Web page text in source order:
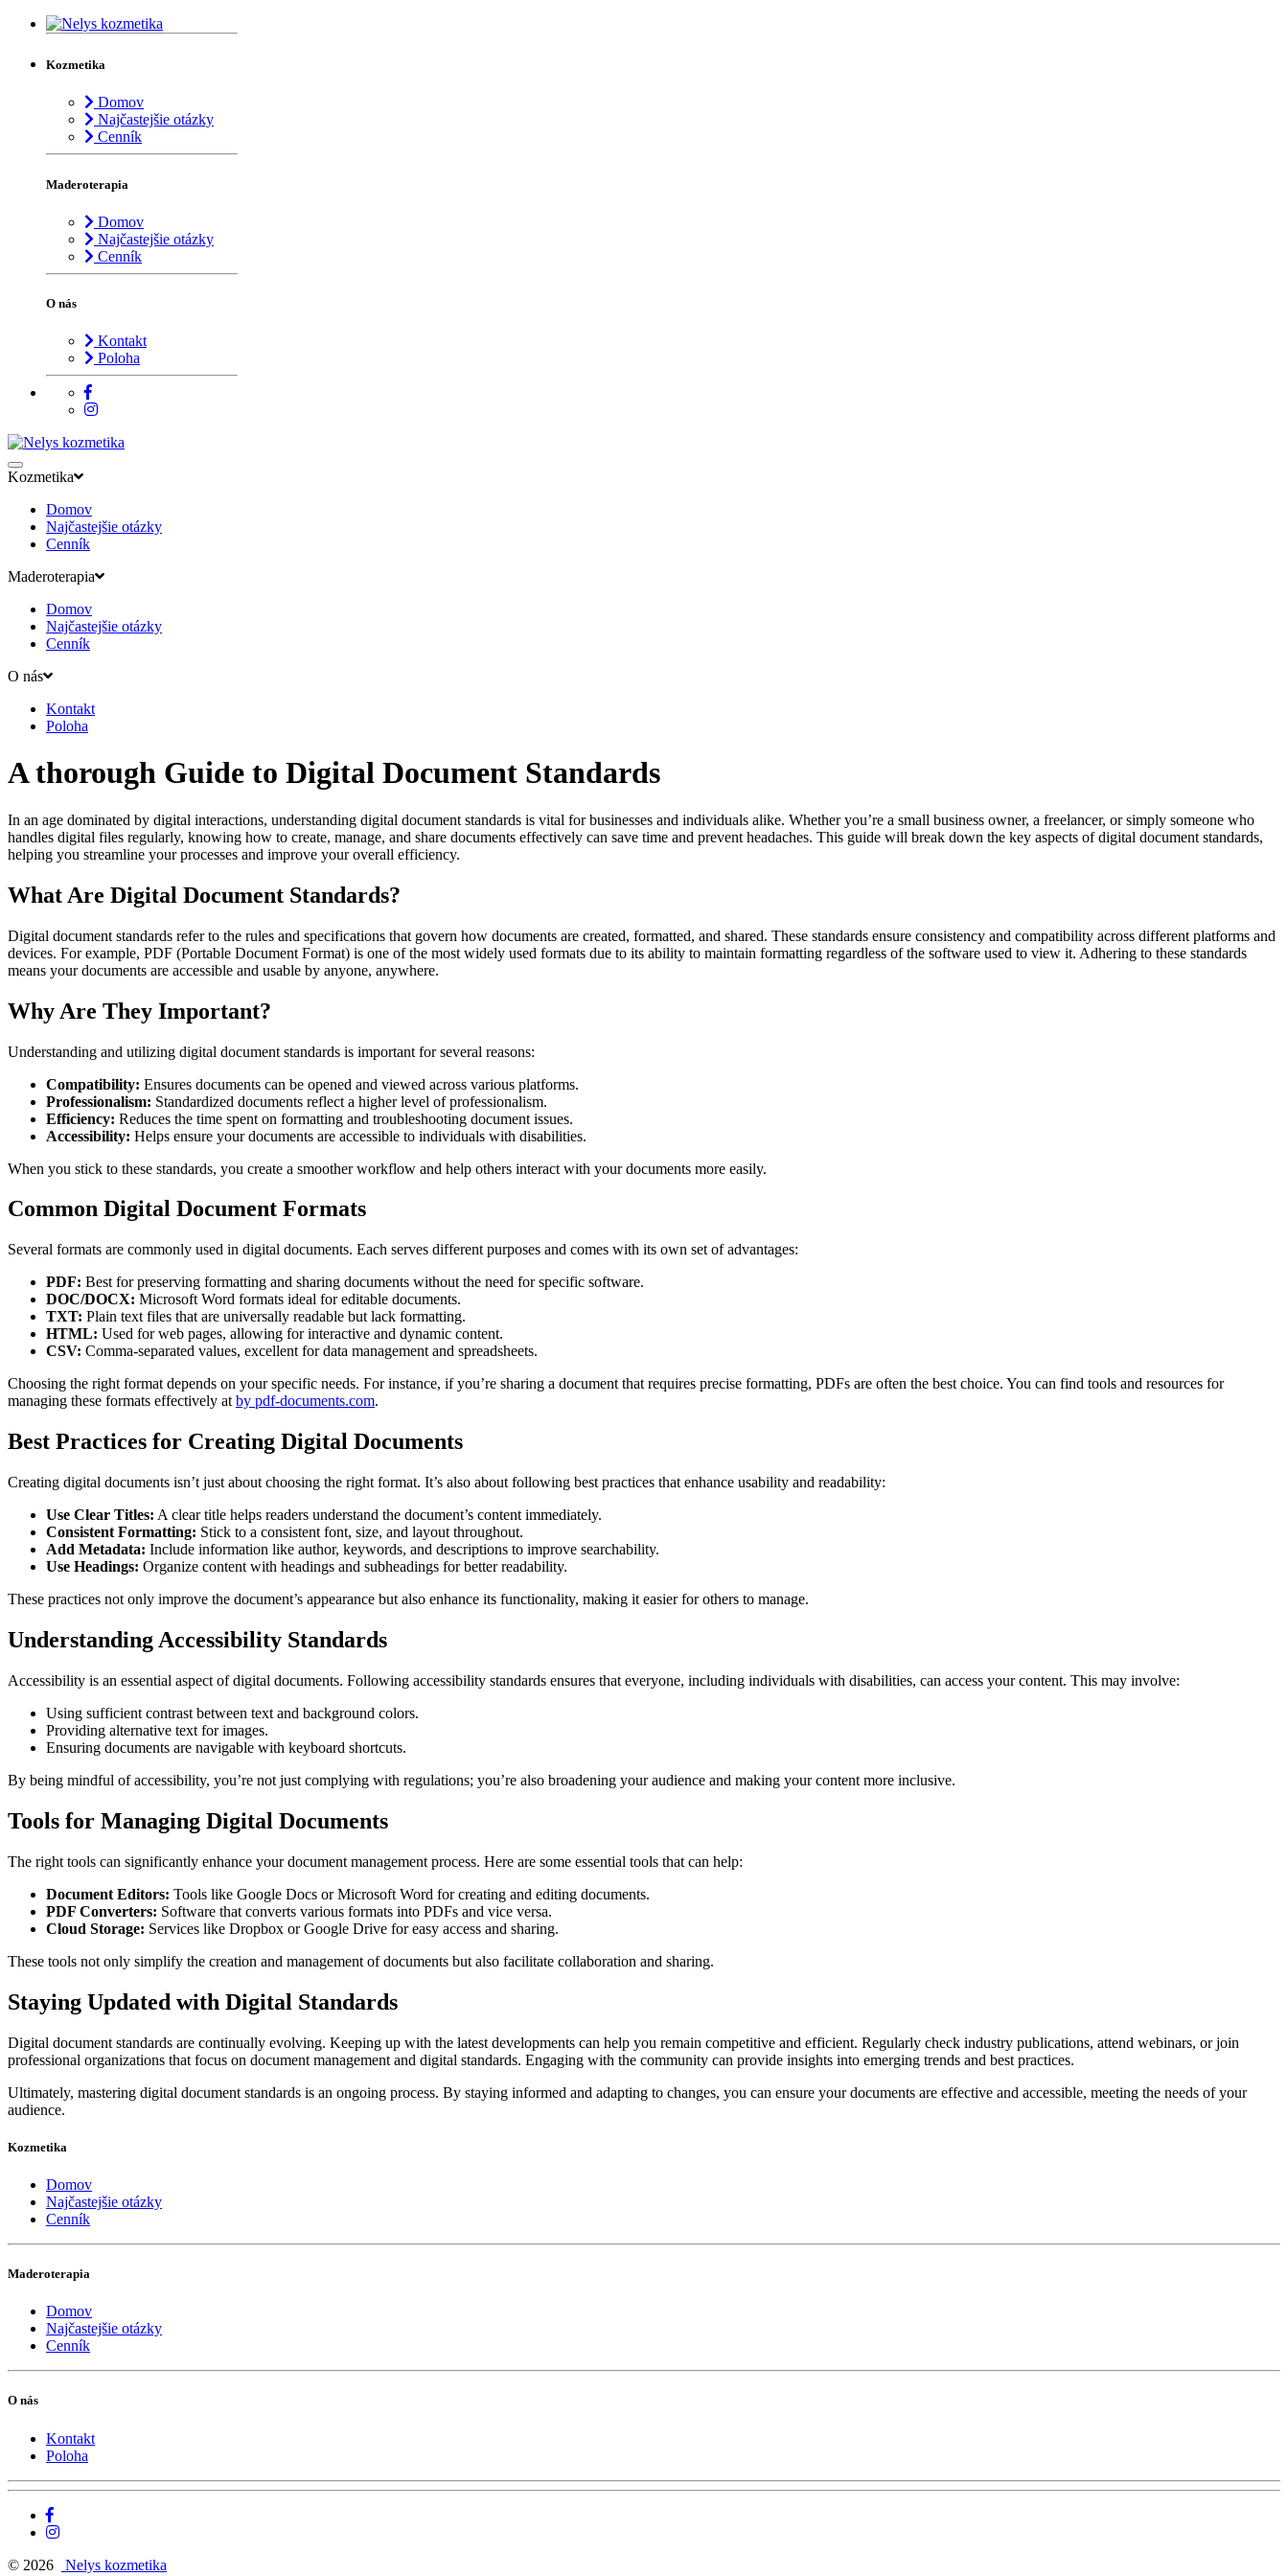
Kozmetika
Domov
Najčastejšie otázky
Cenník
Maderoterapia
Domov
Najčastejšie otázky
Cenník
O nás
Kontakt
Poloha
Kozmetika
Domov
Najčastejšie otázky
Cenník
Maderoterapia
Domov
Najčastejšie otázky
Cenník
O nás
Kontakt
Poloha
A thorough Guide to Digital Document Standards
In an age dominated by digital interactions, understanding digital document standards is vital for businesses and individuals alike. Whether you’re a small business owner, a freelancer, or simply someone who
handles digital files regularly, knowing how to create, manage, and share documents effectively can save time and prevent headaches. This guide will break down the key aspects of digital document standards,
helping you streamline your processes and improve your overall efficiency.
What Are Digital Document Standards?
Digital document standards refer to the rules and specifications that govern how documents are created, formatted, and shared. These standards ensure consistency and compatibility across different platforms and
devices. For example, PDF (Portable Document Format) is one of the most widely used formats due to its ability to maintain formatting regardless of the software used to view it. Adhering to these standards
means your documents are accessible and usable by anyone, anywhere.
Why Are They Important?
Understanding and utilizing digital document standards is important for several reasons:
Compatibility: Ensures documents can be opened and viewed across various platforms.
Professionalism: Standardized documents reflect a higher level of professionalism.
Efficiency: Reduces the time spent on formatting and troubleshooting document issues.
Accessibility: Helps ensure your documents are accessible to individuals with disabilities.
When you stick to these standards, you create a smoother workflow and help others interact with your documents more easily.
Common Digital Document Formats
Several formats are commonly used in digital documents. Each serves different purposes and comes with its own set of advantages:
PDF: Best for preserving formatting and sharing documents without the need for specific software.
DOC/DOCX: Microsoft Word formats ideal for editable documents.
TXT: Plain text files that are universally readable but lack formatting.
HTML: Used for web pages, allowing for interactive and dynamic content.
CSV: Comma-separated values, excellent for data management and spreadsheets.
Choosing the right format depends on your specific needs. For instance, if you’re sharing a document that requires precise formatting, PDFs are often the best choice. You can find tools and resources for
managing these formats effectively at by pdf-documents.com.
Best Practices for Creating Digital Documents
Creating digital documents isn’t just about choosing the right format. It’s also about following best practices that enhance usability and readability:
Use Clear Titles: A clear title helps readers understand the document’s content immediately.
Consistent Formatting: Stick to a consistent font, size, and layout throughout.
Add Metadata: Include information like author, keywords, and descriptions to improve searchability.
Use Headings: Organize content with headings and subheadings for better readability.
These practices not only improve the document’s appearance but also enhance its functionality, making it easier for others to manage.
Understanding Accessibility Standards
Accessibility is an essential aspect of digital documents. Following accessibility standards ensures that everyone, including individuals with disabilities, can access your content. This may involve:
Using sufficient contrast between text and background colors.
Providing alternative text for images.
Ensuring documents are navigable with keyboard shortcuts.
By being mindful of accessibility, you’re not just complying with regulations; you’re also broadening your audience and making your content more inclusive.
Tools for Managing Digital Documents
The right tools can significantly enhance your document management process. Here are some essential tools that can help:
Document Editors: Tools like Google Docs or Microsoft Word for creating and editing documents.
PDF Converters: Software that converts various formats into PDFs and vice versa.
Cloud Storage: Services like Dropbox or Google Drive for easy access and sharing.
These tools not only simplify the creation and management of documents but also facilitate collaboration and sharing.
Staying Updated with Digital Standards
Digital document standards are continually evolving. Keeping up with the latest developments can help you remain competitive and efficient. Regularly check industry publications, attend webinars, or join
professional organizations that focus on document management and digital standards. Engaging with the community can provide insights into emerging trends and best practices.
Ultimately, mastering digital document standards is an ongoing process. By staying informed and adapting to changes, you can ensure your documents are effective and accessible, meeting the needs of your
audience.
Kozmetika
Domov
Najčastejšie otázky
Cenník
Maderoterapia
Domov
Najčastejšie otázky
Cenník
O nás
Kontakt
Poloha
© 2026 Nelys kozmetika